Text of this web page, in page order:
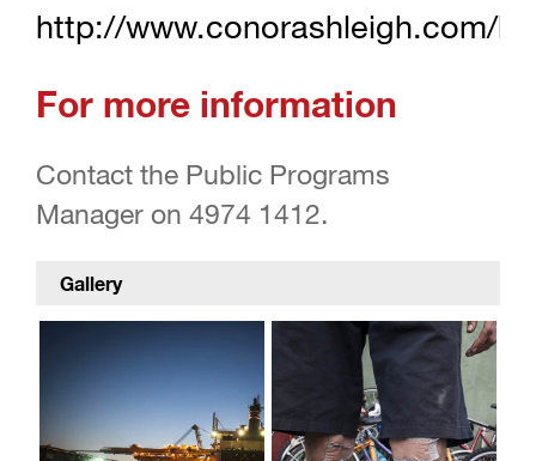
http://www.conorashleigh.com/
For more information
Contact the Public Programs
Manager on 4974 1412.
Gallery